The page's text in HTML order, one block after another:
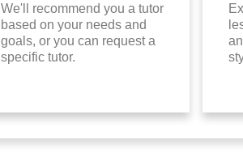
We'll recommend you a tutor
based on your needs and
goals, or you can request a
specific tutor.